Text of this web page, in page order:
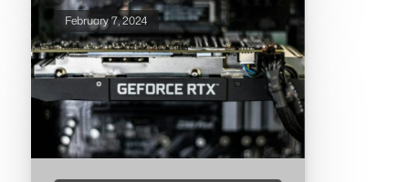
February 7, 2024